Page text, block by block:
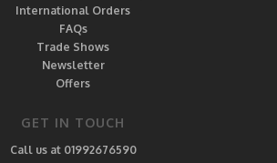
International Orders
FAQs
Trade Shows
Newsletter
Offers
GET IN TOUCH
Call us at 01992676590